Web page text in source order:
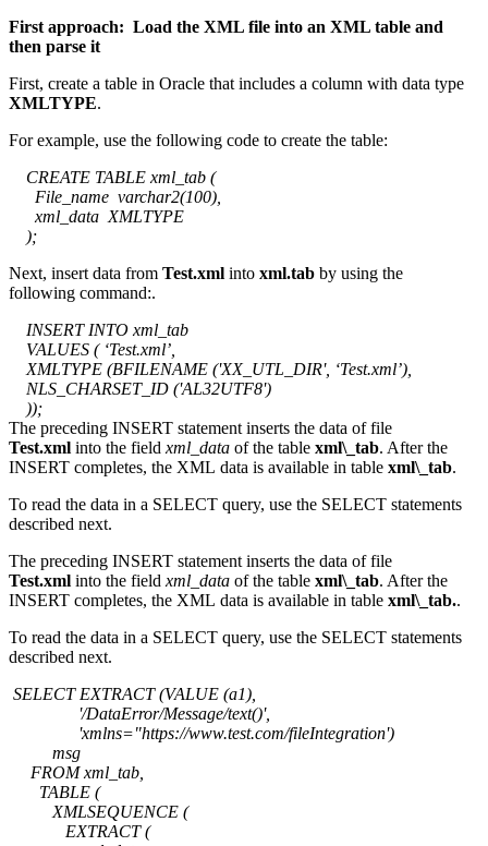
First approach: Load the XML file into an XML table and
then parse it
First, create a table in Oracle that includes a column with data type
XMLTYPE.
For example, use the following code to create the table:
CREATE TABLE xml_tab (
File_name varchar2(100),
xml_data XMLTYPE
);
Next, insert data from Test.xml into xml.tab by using the
following command:.
INSERT INTO xml_tab
VALUES ( ‘Test.xml’,
XMLTYPE (BFILENAME ('XX_UTL_DIR', ‘Test.xml’),
NLS_CHARSET_ID ('AL32UTF8')
));
The preceding INSERT statement inserts the data of file
Test.xml into the field xml_data of the table xml\_tab. After the
INSERT completes, the XML data is available in table xml\_tab.
To read the data in a SELECT query, use the SELECT statements
described next.
The preceding INSERT statement inserts the data of file
Test.xml into the field xml_data of the table xml\_tab. After the
INSERT completes, the XML data is available in table xml\_tab..
To read the data in a SELECT query, use the SELECT statements
described next.
SELECT EXTRACT (VALUE (a1),
'/DataError/Message/text()',
'xmlns="https://www.test.com/fileIntegration')
msg
FROM xml_tab,
TABLE (
XMLSEQUENCE (
EXTRACT (